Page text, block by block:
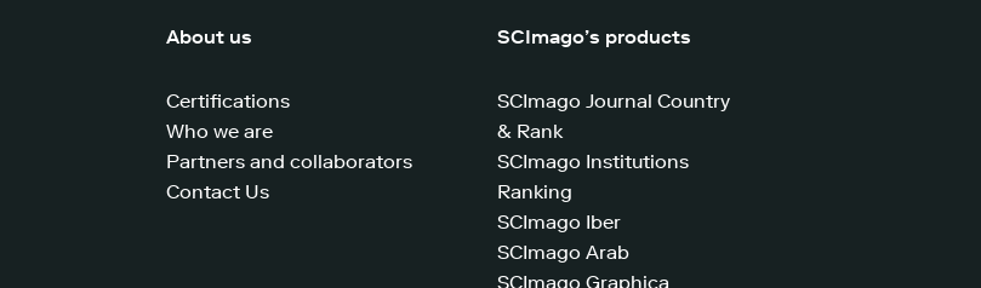
About us
Certifications
Who we are
Partners and collaborators
Contact Us
SCImago’s products
SCImago Journal Country
& Rank
SCImago Institutions
Ranking
SCImago Iber
SCImago Arab
SCImago Graphica